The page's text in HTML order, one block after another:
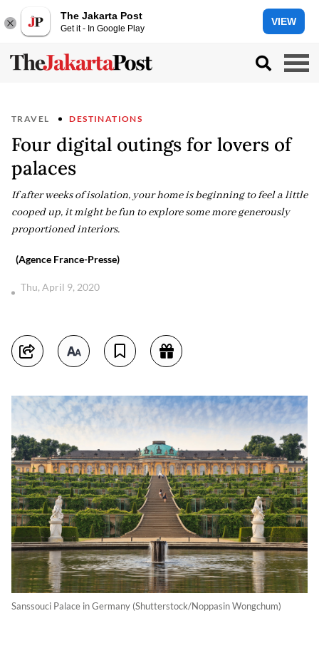
The Jakarta Post
Get it - In Google Play
VIEW
TRAVEL DESTINATIONS
Four digital outings for lovers of
palaces
If after weeks of isolation, your home is beginning to feel a little
cooped up, it might be fun to explore some more generously
proportioned interiors.
(Agence France-Presse)
Thu, April 9, 2020
Sanssouci Palace in Germany (Shutterstock/Noppasin Wongchum)